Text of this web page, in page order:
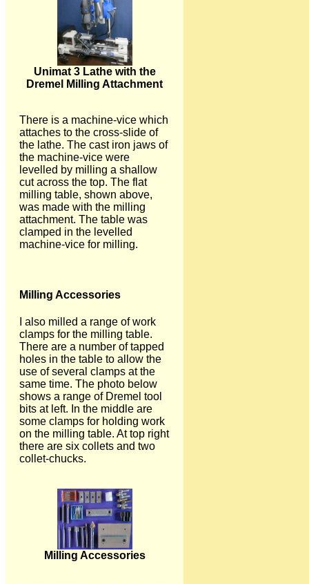
Unimat 3 Lathe with the
Dremel Milling Attachment
There is a machine-vice which
attaches to the cross-slide of
the lathe. The cast iron jaws of
the machine-vice were
levelled by milling a shallow
cut across the top. The flat
milling table, shown above,
was made with the milling
attachment. The table was
clamped in the levelled
machine-vice for milling.
Milling Accessories
I also milled a range of work
clamps for the milling table.
There are a number of tapped
holes in the table to allow the
use of several clamps at the
same time. The photo below
shows a range of Dremel tool
bits at left. In the middle are
some clamps for holding work
on the milling table. At top right
there are six collets and two
collet-chucks.
Milling Accessories